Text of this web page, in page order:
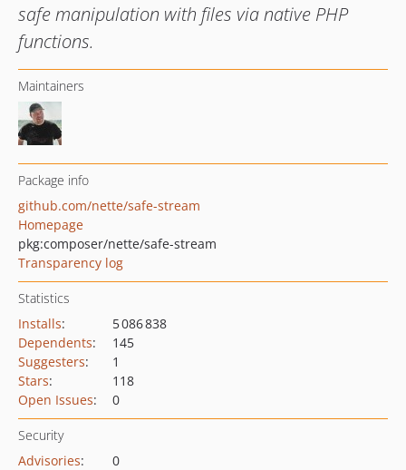
safe manipulation with files via native PHP
functions.
Maintainers
Package info
github.com/nette/safe-stream
Homepage
pkg:composer/nette/safe-stream
Transparency log
Statistics
Installs:
5 086 838
Dependents:
145
Suggesters:
1
Stars:
118
Open Issues: 0
Security
Advisories:
0